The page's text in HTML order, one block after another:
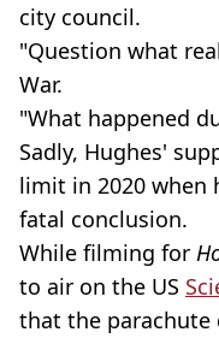
city council.
"Question what
War.
"What happened
Sadly, Hughes'
limit in 2020 when
fatal conclusion.
While filming for
to air on the US
that the parachute